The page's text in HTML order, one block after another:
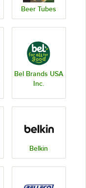
Beer Tubes
Bel Brands USA
Inc.
Belkin